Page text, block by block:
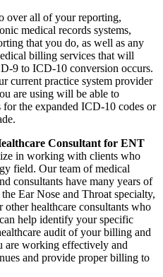
over all of your reporting,
medical records systems,
that you do, as well as any
billing services that will
9 to ICD-10 conversion occurs.
current practice system provider
are using will be able to
for the expanded ICD-10 codes or
Consultant for ENT
in working with clients who
field. Our team of medical
consultants have many years of
Ear Nose and Throat specialty,
healthcare consultants who
help identify your specific
audit of your billing and
are working effectively and
and provide proper billing to